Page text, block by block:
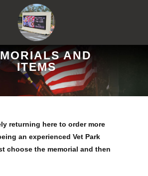
AND
ITEMS
returning here to order more
an experienced Vet Park
choose the memorial and then